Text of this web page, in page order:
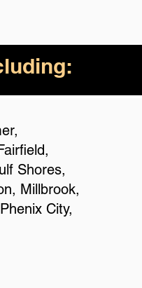
Shores,
Millbrook,
City,